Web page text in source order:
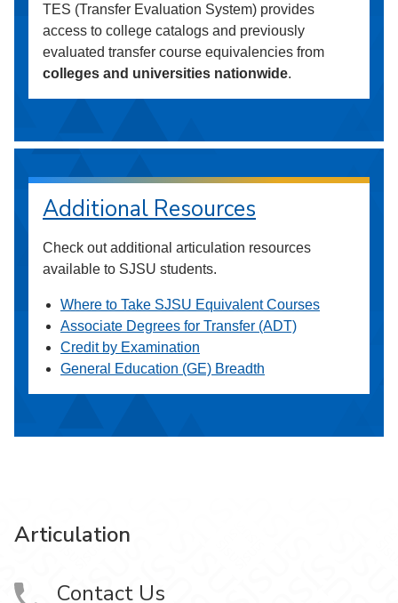
TES (Transfer Evaluation System) provides
access to college catalogs and previously
evaluated transfer course equivalencies from
colleges and universities nationwide.
Additional Resources
Check out additional articulation resources
available to SJSU students.
Where to Take SJSU Equivalent Courses
Associate Degrees for Transfer (ADT)
Credit by Examination
General Education (GE) Breadth
Articulation
Contact Us